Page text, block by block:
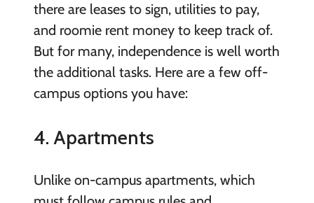
there are leases to sign, utilities to pay,
and roomie rent money to keep track of.
But for many, independence is well worth
the additional tasks. Here are a few off-
campus options you have:
4. Apartments
Unlike on-campus apartments, which